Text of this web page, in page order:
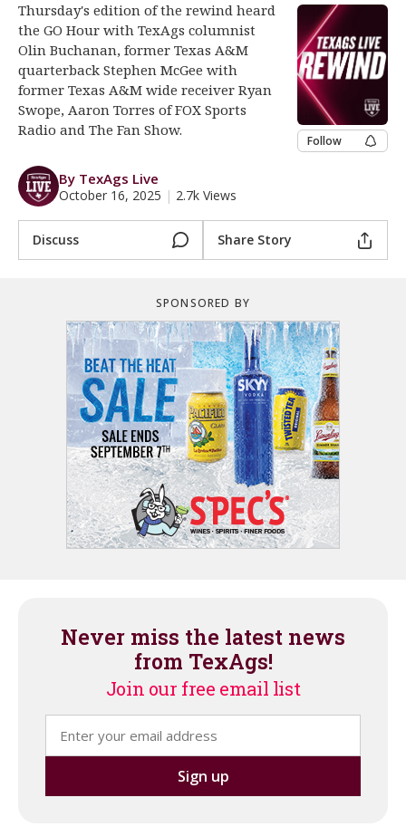
Register
Night Mode
OFF
Thursday's edition of the rewind heard
the GO Hour with TexAgs columnist
Olin Buchanan, former Texas A&M
quarterback Stephen McGee with
former Texas A&M wide receiver Ryan
Swope, Aaron Torres of FOX Sports
Radio and The Fan Show.
Follow
By TexAgs Live
October 16, 2025 | 2.7k Views
Discuss Share Story
SPONSORED BY
Never miss the latest news
from TexAgs!
Join our free email list